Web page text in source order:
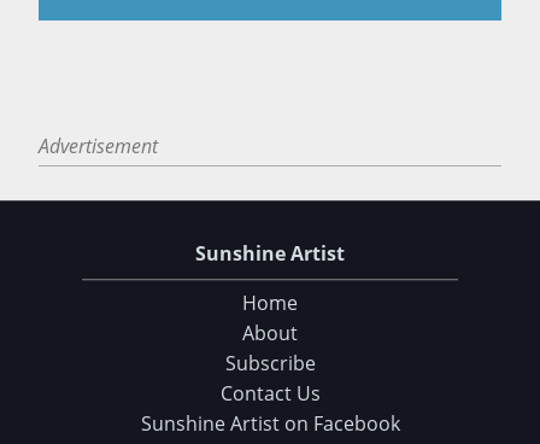
Advertisement
Sunshine Artist
Home
About
Subscribe
Contact Us
Sunshine Artist on Facebook